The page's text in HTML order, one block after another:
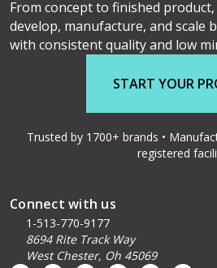
From concept to finished
develop, manufacture, and scale
with consistent quality and low
START YOUR
Trusted by 1700+ brands •
registered
Connect with us
1-513-770-9177
8694 Rite Track Way
West Chester, Oh 45069